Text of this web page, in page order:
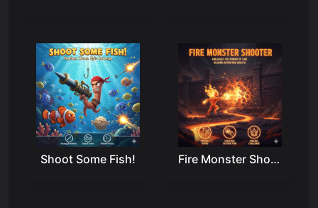
Shoot Some Fish! Fire Monster Shooter